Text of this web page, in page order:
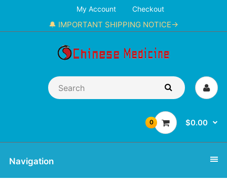
My Account Checkout
🔔 IMPORTANT SHIPPING NOTICE→
0 $0.00
Navigation